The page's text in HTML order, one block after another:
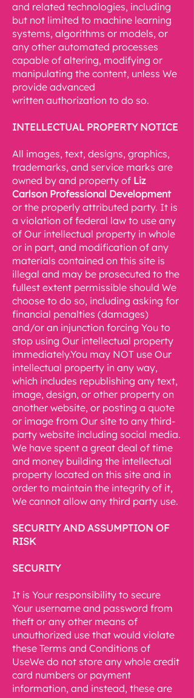
and related technologies, including
but not limited to machine learning
systems, algorithms or models, or
any other automated processes
capable of altering, modifying or
manipulating the content, unless We
provide advanced
written authorization to do so.
INTELLECTUAL PROPERTY NOTICE
All images, text, designs, graphics,
trademarks, and service marks are
owned by and property of Liz
Carlson Professional Development
or the properly attributed party. It is
a violation of federal law to use any
of Our intellectual property in whole
or in part, and modification of any
materials contained on this site is
illegal and may be prosecuted to the
fullest extent permissible should We
choose to do so, including asking for
financial penalties (damages)
and/or an injunction forcing You to
stop using Our intellectual property
immediately.You may NOT use Our
intellectual property in any way,
which includes republishing any text,
image, design, or other property on
another website, or posting a quote
or image from Our site to any third-
party website including social media.
We have spent a great deal of time
and money building the intellectual
property located on this site and in
order to maintain the integrity of it,
We cannot allow any third party use.
SECURITY AND ASSUMPTION OF
RISK
SECURITY
It is Your responsibility to secure
Your username and password from
theft or any other means of
unauthorized use that would violate
these Terms and Conditions of
UseWe do not store any whole credit
card numbers or payment
information, and instead, these are